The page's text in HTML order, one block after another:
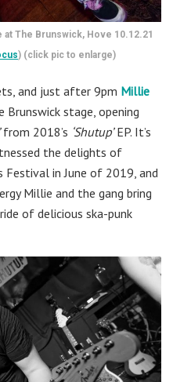
The Brunswick, Hove 10.12.21
) (click pic to enlarge)
and just after 9pm Millie
Brunswick stage, opening
from 2018’s ‘Shutup’EP. It’s
the delights of
Festival in June of 2019, and
Millie and the gang bring
of delicious ska-punk